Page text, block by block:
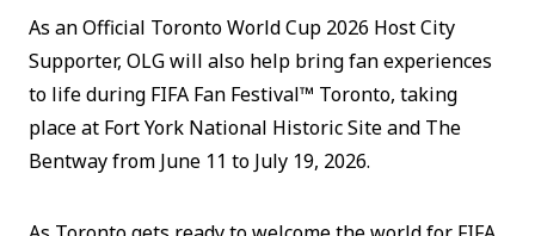
As an Official Toronto World Cup 2026 Host City
Supporter, OLG will also help bring fan experiences
to life during FIFA Fan Festival™ Toronto, taking
place at Fort York National Historic Site and The
Bentway from June 11 to July 19, 2026.